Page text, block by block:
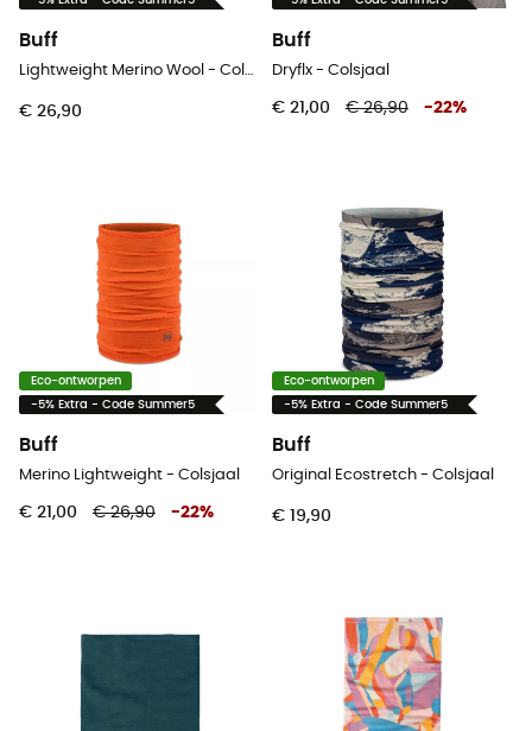
Buff
Lightweight Merino Wool - Colsjaal
€ 26,90
Buff
Dryflx - Colsjaal
€ 21,00 € 26,90 -22%
Eco-ontworpen
-5% Extra - Code Summer5
Buff
Merino Lightweight - Colsjaal
€ 21,00 € 26,90 -22%
Eco-ontworpen
-5% Extra - Code Summer5
Buff
Original Ecostretch - Colsjaal
€ 19,90